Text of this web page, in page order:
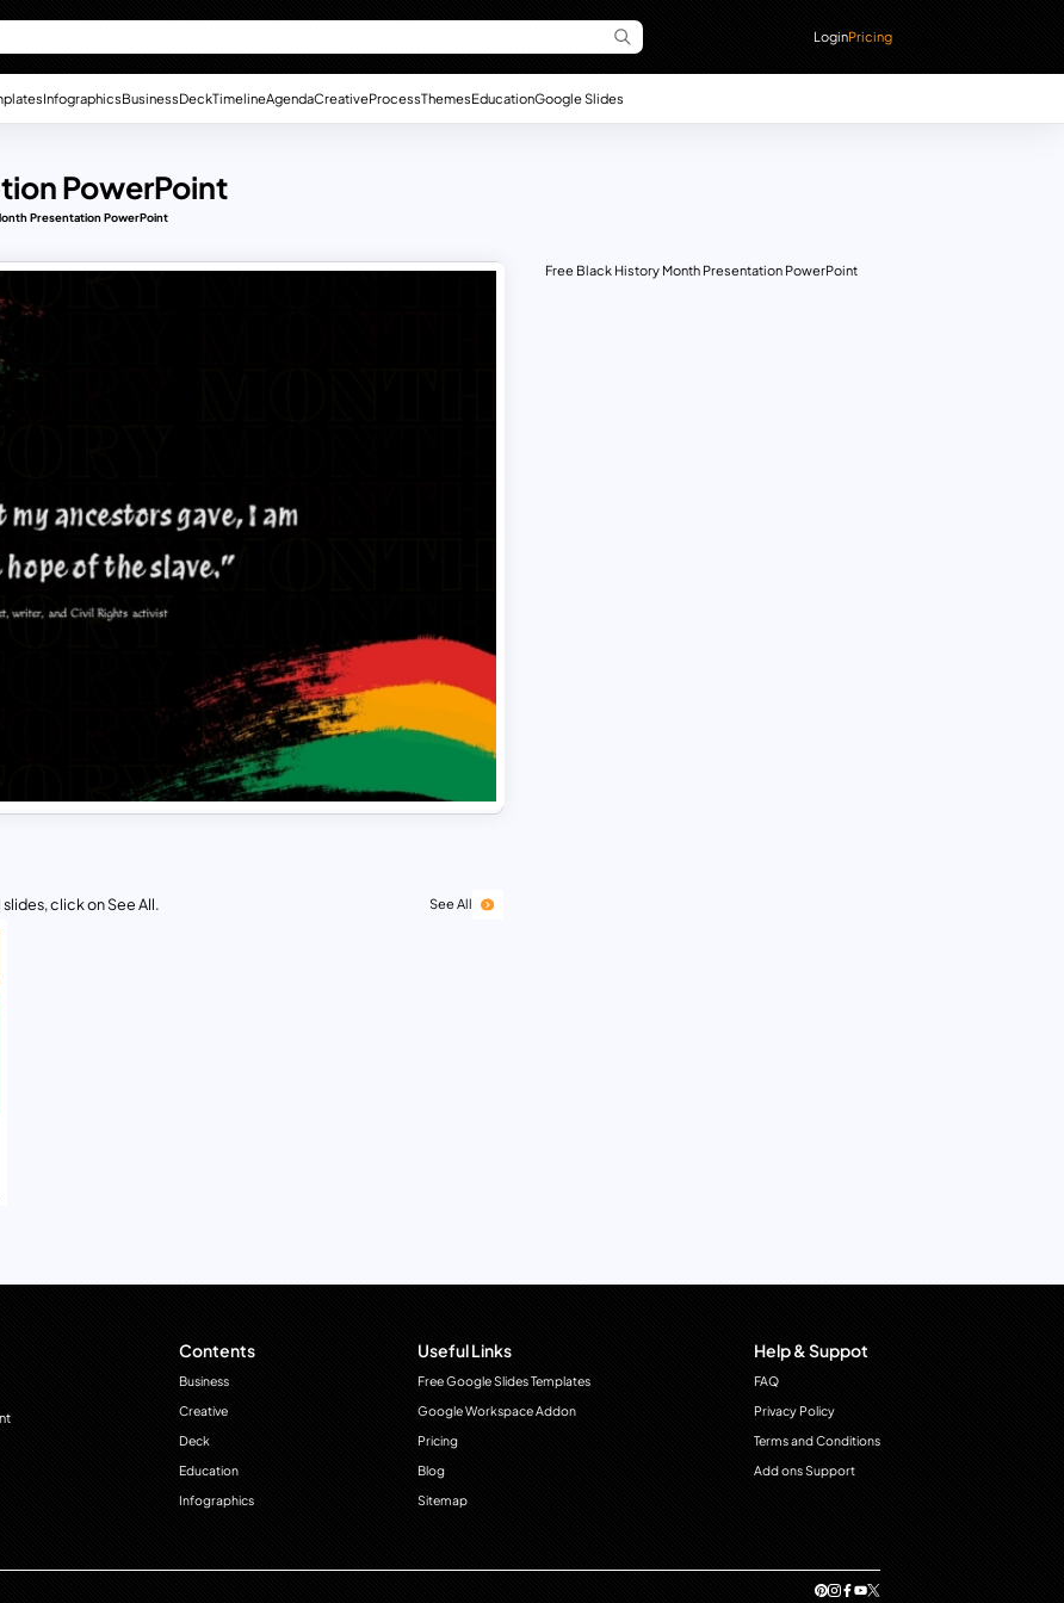
LoginPricing
InfographicsBusinessDeckTimelineAgendaCreativeProcessThemesEducationGoogle Slides
PowerPoint
Presentation PowerPoint
click on See All. See All
Free Black History Month Presentation PowerPoint
Contents
Business
Creative
Deck
Education
Infographics
Useful Links
Free Google Slides Templates
Google Workspace Addon
Pricing
Blog
Sitemap
Help & Suppot
FAQ
Privacy Policy
Terms and Conditions
Add ons Support